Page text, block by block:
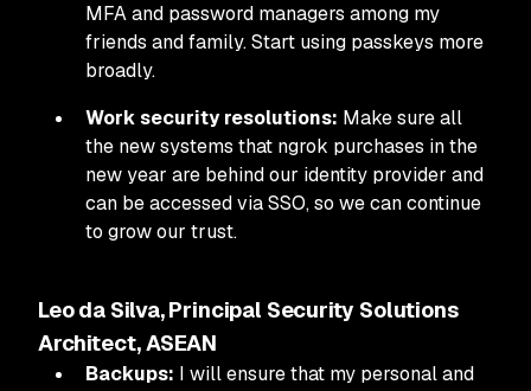
MFA and password managers among my
friends and family. Start using passkeys more
broadly.
Work security resolutions: Make sure all
the new systems that ngrok purchases in the
new year are behind our identity provider and
can be accessed via SSO, so we can continue
to grow our trust.
Leo da Silva, Principal Security Solutions
Architect, ASEAN
Backups: I will ensure that my personal and